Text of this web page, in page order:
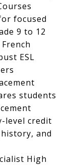
focused
9 to 12
ESL
students
level credit
and
High